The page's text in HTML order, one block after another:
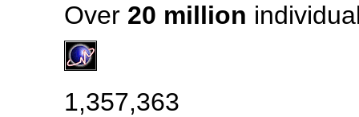
Over 20 million
1,357,363